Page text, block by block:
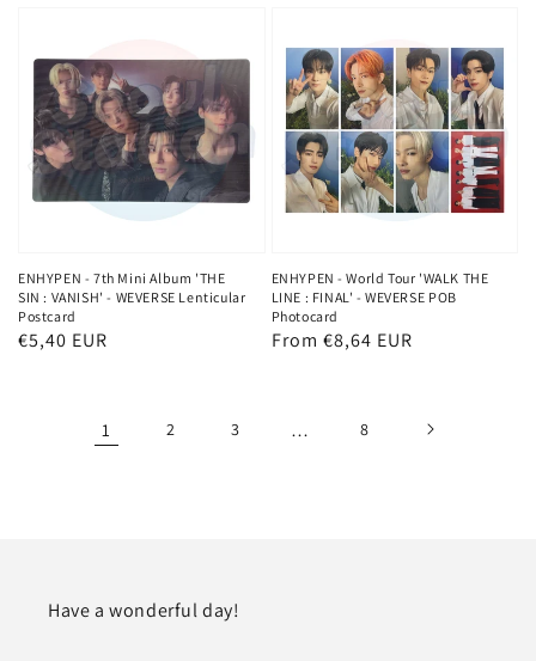
ENHYPEN - 7th Mini Album 'THE
SIN : VANISH' - WEVERSE Lenticular
Postcard
Regular
€5,40 EUR
ENHYPEN - World Tour 'WALK THE
LINE : FINAL' - WEVERSE POB
Photocard
Regular
From €8,64 EUR
1 2 3 … 8
Have a wonderful day!